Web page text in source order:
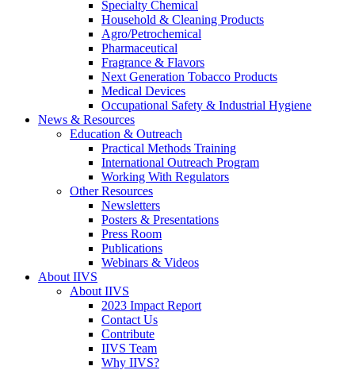
Specialty Chemical
Household & Cleaning Products
Agro/Petrochemical
Pharmaceutical
Fragrance & Flavors
Next Generation Tobacco Products
Medical Devices
Occupational Safety & Industrial Hygiene
News & Resources
Education & Outreach
Practical Methods Training
International Outreach Program
Working With Regulators
Other Resources
Newsletters
Posters & Presentations
Press Room
Publications
Webinars & Videos
About IIVS
About IIVS
2023 Impact Report
Contact Us
Contribute
IIVS Team
Why IIVS?